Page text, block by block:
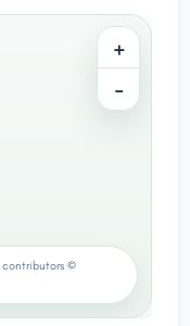
+
−
contributors ©